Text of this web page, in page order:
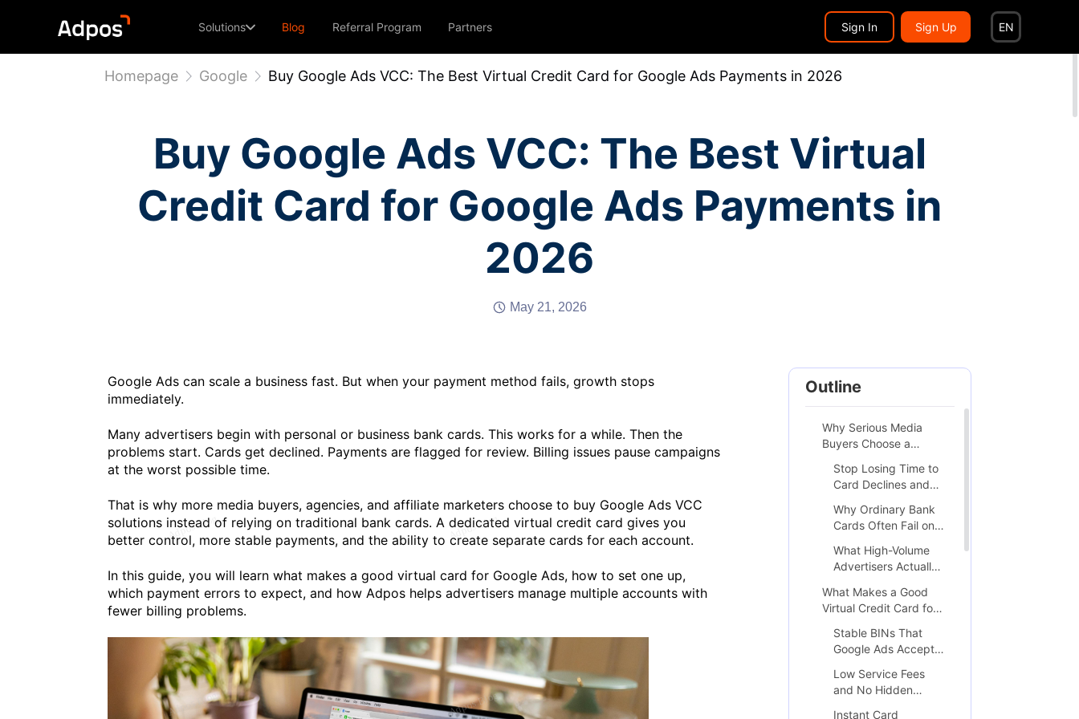
Search...
Solutions Blog Referral Program Partners Sign In Sign Up EN
EN
Homepage Google Buy Google Ads VCC: The Best Virtual Credit Card for Google Ads Payments in 2026
Buy Google Ads VCC: The Best Virtual
Credit Card for Google Ads Payments in
2026
May 21, 2026
Google Ads can scale a business fast. But when your payment method fails, growth stops
immediately.
Many advertisers begin with personal or business bank cards. This works for a while. Then the
problems start. Cards get declined. Payments are flagged for review. Billing issues pause campaigns
at the worst possible time.
That is why more media buyers, agencies, and affiliate marketers choose to buy Google Ads VCC
solutions instead of relying on traditional bank cards. A dedicated virtual credit card gives you
better control, more stable payments, and the ability to create separate cards for each account.
In this guide, you will learn what makes a good virtual card for Google Ads, how to set one up,
which payment errors to expect, and how Adpos helps advertisers manage multiple accounts with
fewer billing problems.
Outline
Why Serious Media
Buyers Choose a
Google Ads
Stop Losing Time to
Card Declines and
Flags
Why Ordinary Bank
Cards Often Fail on
What High-Volume
Advertisers Actually
Payment Solution
What Makes a Good
Virtual Credit Card for
Stable BINs That
Google Ads Accepts
Low Service Fees
and No Hidden
Instant Card